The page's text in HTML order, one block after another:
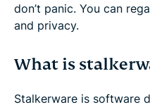
don’t panic. You can
and privacy.
What is
Stalkerware is software